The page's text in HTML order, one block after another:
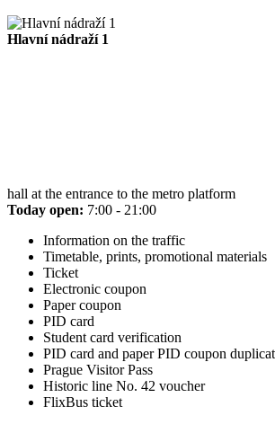
Hlavní nádraží 1
hall at the entrance to the metro platform
Today open: 7:00 - 21:00
Information on the traffic
Timetable, prints, promotional materials
Ticket
Electronic coupon
Paper coupon
PID card
Student card verification
PID card and paper PID coupon
Prague Visitor Pass
Historic line No. 42 voucher
FlixBus ticket